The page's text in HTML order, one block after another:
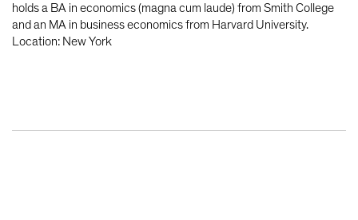
holds a BA in economics (magna cum laude) from Smith College
and an MA in business economics from Harvard University.
Location: New York